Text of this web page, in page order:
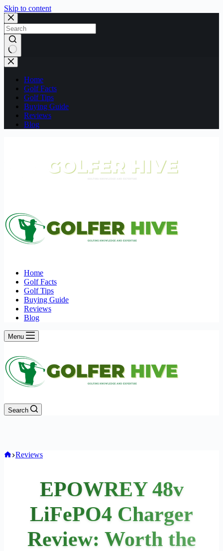
Skip to content
No
results
Home
Golf Facts
Golf Tips
Buying Guide
Reviews
Blog
Home
Golf Facts
Golf Tips
Buying Guide
Reviews
Blog
Menu
Search
Home
Reviews
EPOWREY 48v
LiFePO4 Charger
Review: Worth the